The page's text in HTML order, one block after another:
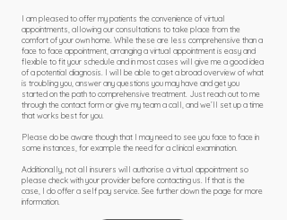
I am pleased to offer my patients the convenience of virtual
appointments, allowing our consultations to take place from the
comfort of your own home. While these are less comprehensive than a
face to face appointment, arranging a virtual appointment is easy and
flexible to fit your schedule and in most cases will give me a good idea
of a potential diagnosis. I will be able to get a broad overview of what
is troubling you, answer any questions you may have and get you
started on the path to comprehensive treatment. Just reach out to me
through the contact form or give my team a call, and we’ll set up a time
that works best for you.
Please do be aware though that I may need to see you face to face in
some instances, for example the need for a clinical examination.
Additionally, not all insurers will authorise a virtual appointment so
please check with your provider before contacting us. If that is the
case, I do offer a self pay service. See further down the page for more
information.